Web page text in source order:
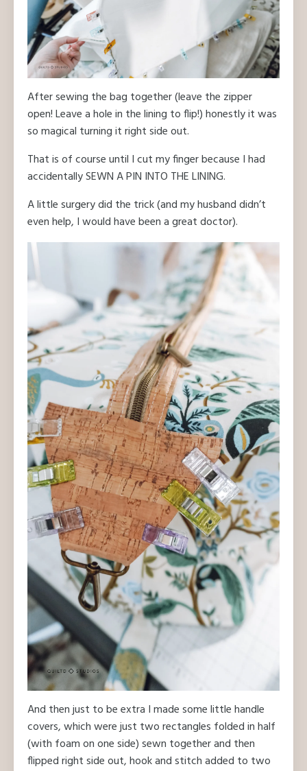
After sewing the bag together (leave the zipper
open! Leave a hole in the lining to flip!) honestly it was
so magical turning it right side out.
That is of course until I cut my finger because I had
accidentally SEWN A PIN INTO THE LINING.
A little surgery did the trick (and my husband didn’t
even help, I would have been a great doctor).
And then just to be extra I made some little handle
covers, which were just two rectangles folded in half
(with foam on one side) sewn together and then
flipped right side out, hook and stitch added to two